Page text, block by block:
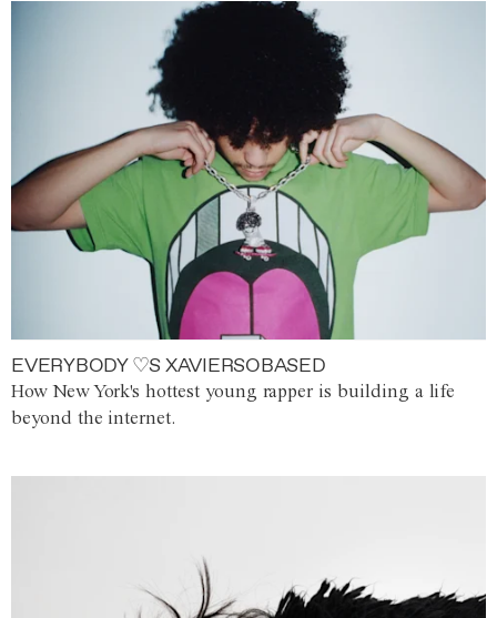
EVERYBODY ♡S XAVIERSOBASED
How New York's hottest young rapper is building a life
beyond the internet.